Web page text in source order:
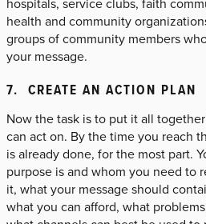
health and community
groups of community members
your message.
7. CREATE AN ACTION PLAN
Now the task is to put it all
can act on. By the time you reach
is already done, for the most part.
purpose is and whom you need to
it, what your message should
what you can afford, what